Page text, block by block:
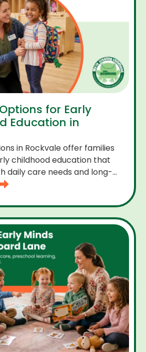
for Early
Education in
in Rockvale offer families
childhood education that
daily care needs and long-
For parents choosing